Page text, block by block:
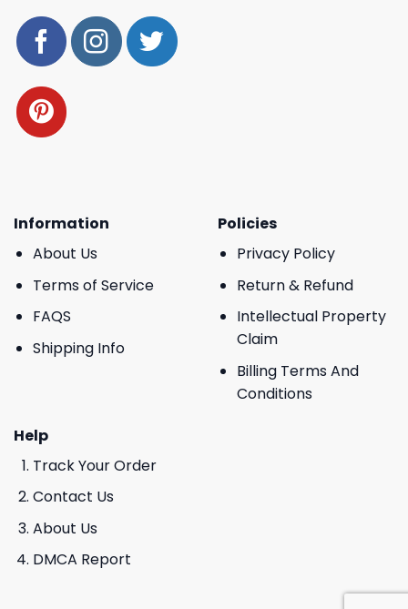
Information
About Us
Terms of Service
FAQS
Shipping Info
Policies
Privacy Policy
Return & Refund
Intellectual Property
Claim
Billing Terms And
Conditions
Help
Track Your Order
Contact Us
About Us
DMCA Report